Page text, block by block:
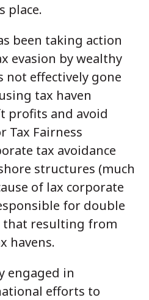
place.
been taking action
evasion by wealthy
not effectively gone
tax haven
profits and avoid
Tax Fairness
tax avoidance
structures (much
of lax corporate
for double
that resulting from
havens.
engaged in
efforts to